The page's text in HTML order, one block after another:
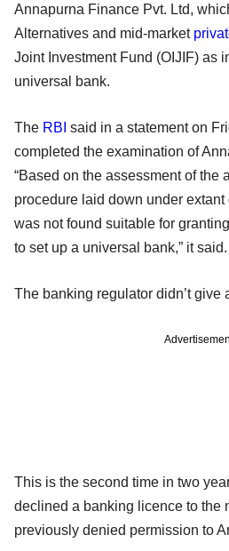
Annapurna Finance Pvt. Ltd,
Alternatives and mid-market
Joint Investment Fund (OIJIF) as
universal bank.
The RBI said in a statement on
completed the examination of
“Based on the assessment of the
procedure laid down under
was not found suitable for
to set up a universal bank,” it said.
The banking regulator didn’t give
This is the second time in two
declined a banking licence to the
previously denied permission to